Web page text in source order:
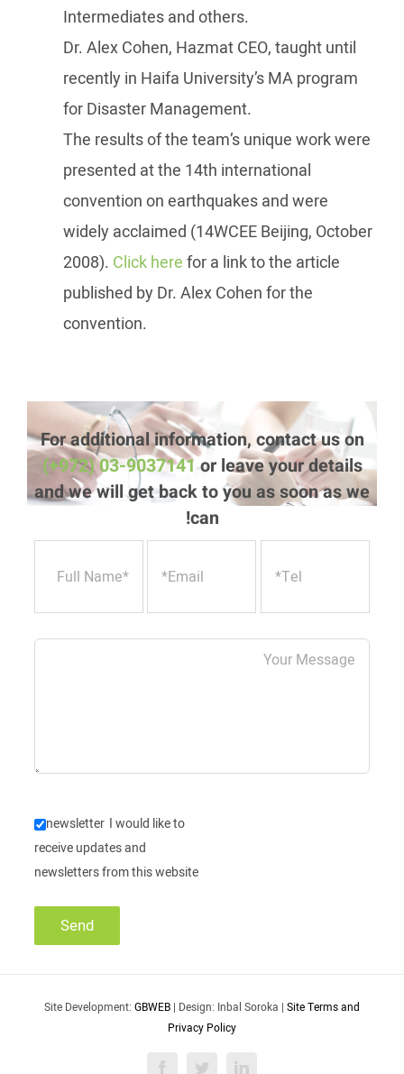
Intermediates and others.
Dr. Alex Cohen, Hazmat CEO, taught until
recently in Haifa University’s MA program
for Disaster Management.
The results of the team’s unique work were
presented at the 14th international
convention on earthquakes and were
widely acclaimed (14WCEE Beijing, October
2008). Click herefor a link to the article
published by Dr. Alex Cohen for the
convention.
For additional information, contact us on
(+972) 03-9037141or leave your details
and we will get back to you as soon as we
can!
newsletter I would like to
receive updates and
newsletters from this website
Site Development: GBWEB | Design: Inbal Soroka | Site Terms and
Privacy Policy
FacebookTwitterLinkedIn